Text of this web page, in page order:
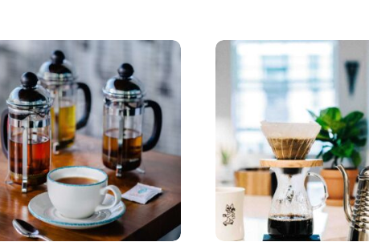
Never Miss a Recipe!